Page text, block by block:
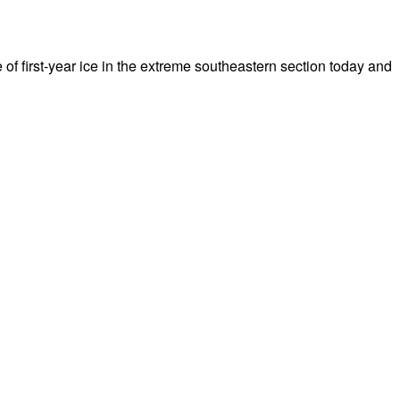
first-year ice in the extreme southeastern section today and